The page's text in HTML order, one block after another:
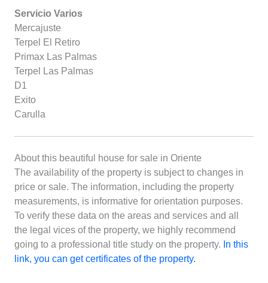
Servicio Varios
Mercajuste
Terpel El Retiro
Primax Las Palmas
Terpel Las Palmas
D1
Exito
Carulla
About this beautiful house for sale in Oriente
The availability of the property is subject to changes in
price or sale. The information, including the property
measurements, is informative for orientation purposes.
To verify these data on the areas and services and all
the legal vices of the property, we highly recommend
going to a professional title study on the property. In this
link, you can get certificates of the property.